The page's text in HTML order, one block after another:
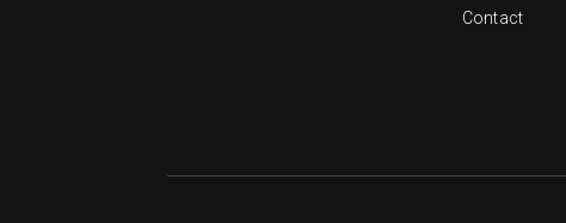
Contact